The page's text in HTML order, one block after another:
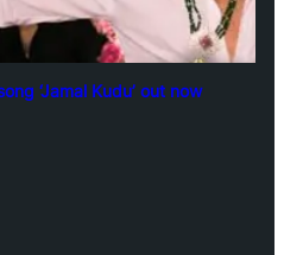
‘Jamal Kudu’ out now